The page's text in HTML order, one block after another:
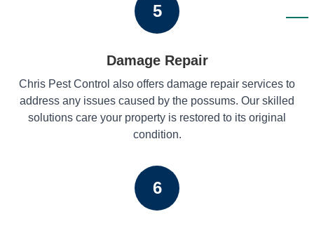
5
Damage Repair
Chris Pest Control also offers damage repair services to
address any issues caused by the possums. Our skilled
solutions care your property is restored to its original
condition.
6